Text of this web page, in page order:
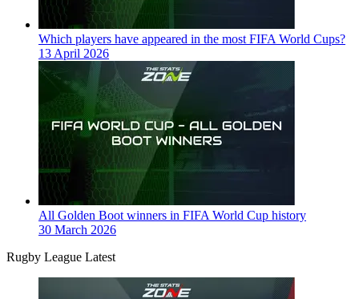
Which players have appeared in the most FIFA World Cups?
13 April 2026
All Golden Boot winners in FIFA World Cup history
30 March 2026
Rugby League Latest